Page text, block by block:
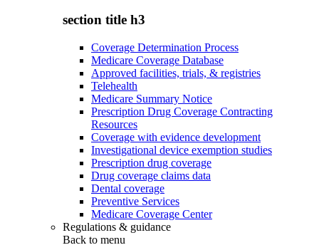
section title h3
Coverage Determination Process
Medicare Coverage Database
Approved facilities, trials, & registries
Telehealth
Medicare Summary Notice
Prescription Drug Coverage Contracting
Resources
Coverage with evidence development
Investigational device exemption studies
Prescription drug coverage
Drug coverage claims data
Dental coverage
Preventive Services
Medicare Coverage Center
Regulations & guidance
Back to menu